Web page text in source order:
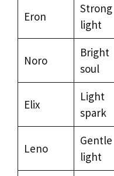
Eron
Strong
light
Noro
Bright
soul
Elix
Light
spark
Leno
Gentle
light